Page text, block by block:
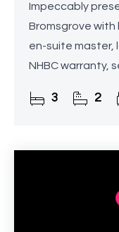
Impeccably
Bromsgrove with
en-suite master,
NHBC warranty,
3 2